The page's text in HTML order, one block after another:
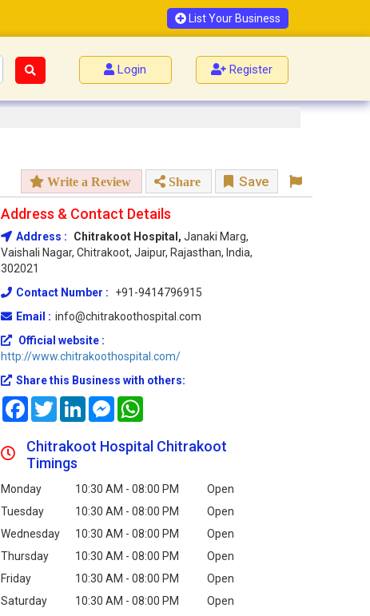
List Your Business
Login Register
Write a Review Share Save
Address & Contact Details
Address : Chitrakoot Hospital, Janaki Marg,
Vaishali Nagar, Chitrakoot, Jaipur, Rajasthan, India,
302021
Contact Number :
+91-9414796915
Email : info@chitrakoothospital.com
Official website :
http://www.chitrakoothospital.com/
Share this Business with others:
FacebookTwitterLinkedInMessenger
Chitrakoot Hospital Chitrakoot
Timings
Monday 10:30 AM - 08:00 PM
Open
Tuesday
10:30 AM - 08:00 PM
Open
Wednesday
10:30 AM - 08:00 PM
Open
Thursday
10:30 AM - 08:00 PM
Open
Friday
10:30 AM - 08:00 PM
Open
Saturday
10:30 AM - 08:00 PM
Open